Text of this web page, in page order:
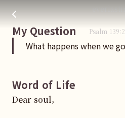
What happens when we go
주님 AI의 Check out the answers
Psalm 139:
My Question
What happens when we
Word of Life
Dear soul,